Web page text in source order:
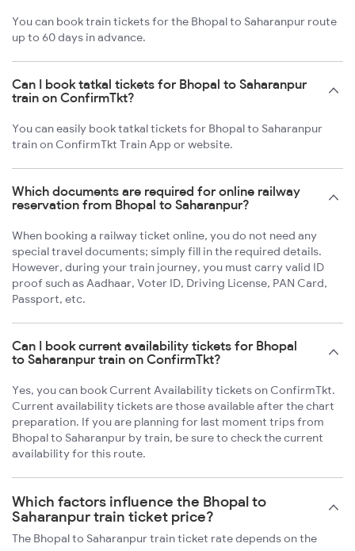
You can book train tickets for the Bhopal to Saharanpur route
up to 60 days in advance.
Can I book tatkal tickets for Bhopal to Saharanpur
train on ConfirmTkt?
You can easily book tatkal tickets for Bhopal to Saharanpur
train on ConfirmTkt Train App or website.
Which documents are required for online railway
reservation from Bhopal to Saharanpur?
When booking a railway ticket online, you do not need any
special travel documents; simply fill in the required details.
However, during your train journey, you must carry valid ID
proof such as Aadhaar, Voter ID, Driving License, PAN Card,
Passport, etc.
Can I book current availability tickets for Bhopal
to Saharanpur train on ConfirmTkt?
Yes, you can book Current Availability tickets on ConfirmTkt.
Current availability tickets are those available after the chart
preparation. If you are planning for last moment trips from
Bhopal to Saharanpur by train, be sure to check the current
availability for this route.
Which factors influence the Bhopal to
Saharanpur train ticket price?
The Bhopal to Saharanpur train ticket rate depends on the